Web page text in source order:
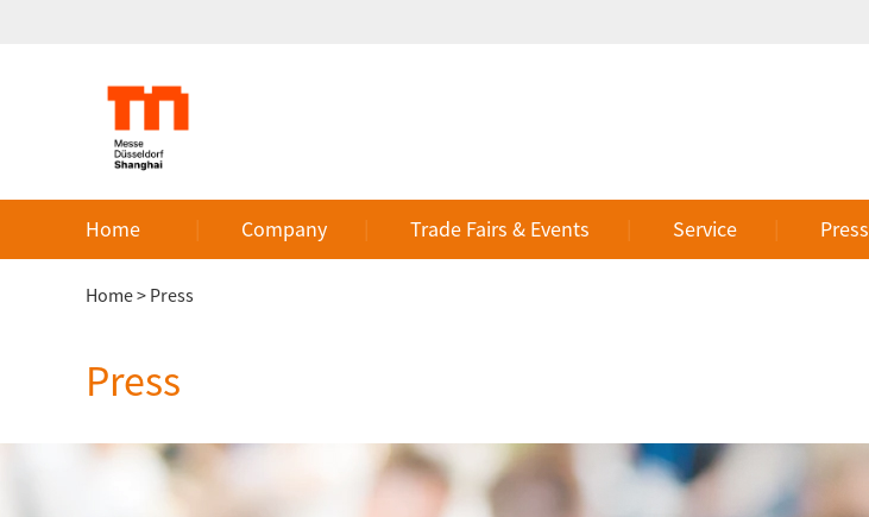
Home Company Trade Fairs & Events Service Press
Home> Press
Press